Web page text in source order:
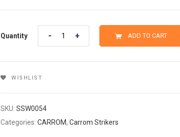
was:
₹525.
is:
₹445.
Quantity ADD TO CART
WISHLIST
SKU: SSW0054
Categories: CARROM, Carrom Strikers